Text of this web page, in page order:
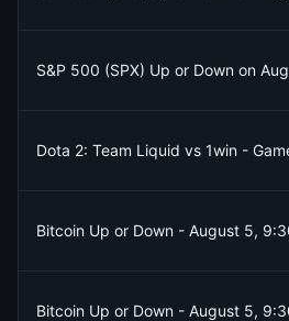
S&P 500 (SPX) Up or Down on
Dota 2: Team Liquid vs 1win -
Bitcoin Up or Down - August 5,
Bitcoin Up or Down - August 5,